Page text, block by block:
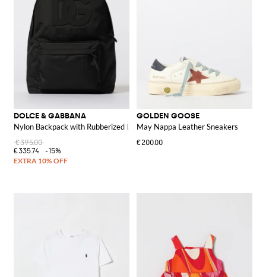
DOLCE & GABBANA
Nylon Backpack with Rubberized DG Monogram
€395.00
€335.74
-15%
GOLDEN GOOSE
May Nappa Leather Sneakers
€200.00